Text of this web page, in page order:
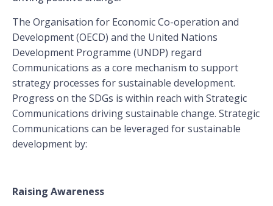
The Organisation for Economic Co-operation and
Development (OECD) and the United Nations
Development Programme (UNDP) regard
Communications as a core mechanism to support
strategy processes for sustainable development.
Progress on the SDGs is within reach with Strategic
Communications driving sustainable change. Strategic
Communications can be leveraged for sustainable
development by:
Raising Awareness